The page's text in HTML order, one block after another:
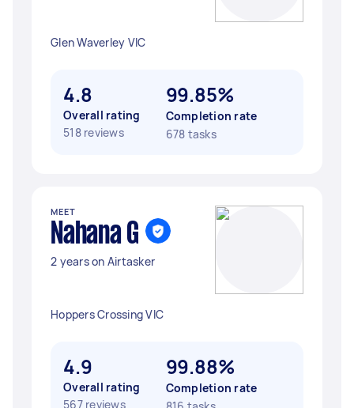
Glen Waverley VIC
4.8
Overall rating
518 reviews
99.85%
Completion rate
678 tasks
MEET
Nahana G
2 years on Airtasker
Hoppers Crossing VIC
4.9
Overall rating
567 reviews
99.88%
Completion rate